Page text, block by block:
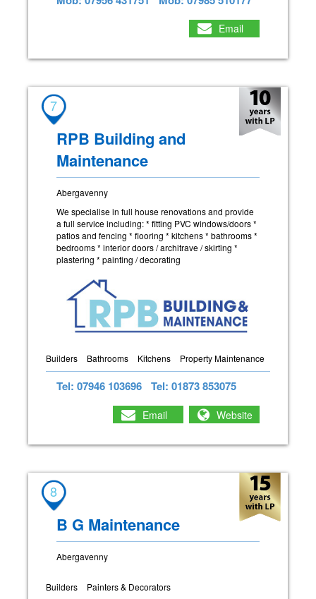
Email
7
RPB Building and
Maintenance
Abergavenny
We specialise in full house renovations and provide
a full service including: * fitting PVC windows/doors *
patios and fencing * flooring * kitchens * bathrooms *
bedrooms * interior doors / architrave / skirting *
plastering * painting / decorating
Builders Bathrooms Kitchens Property Maintenance
Tel: 07946 103696 Tel: 01873 853075
Email Website
8
B G Maintenance
Abergavenny
Builders Painters & Decorators